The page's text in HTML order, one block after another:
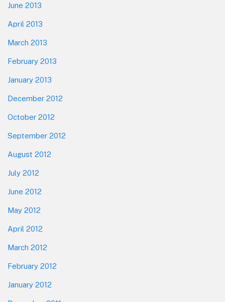
June 2013
April 2013
March 2013
February 2013
January 2013
December 2012
October 2012
September 2012
August 2012
July 2012
June 2012
May 2012
April 2012
March 2012
February 2012
January 2012